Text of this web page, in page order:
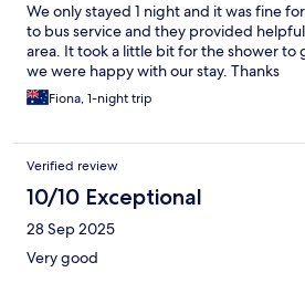
We only stayed 1 night and it was fine
to bus service and they provided
area. It took a little bit for the shower to
we were happy with our stay. Thanks
Fiona, 1-night trip
Verified review
10/10 Exceptional
28 Sep 2025
Very good